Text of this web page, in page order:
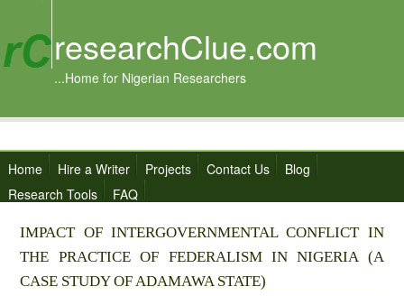
researchClue.com
...Home for Nigerian Researchers
Home Hire a Writer Projects Contact Us
Blog
Research Tools
FAQ
IMPACT OF INTERGOVERNMENTAL CONFLICT IN
THE PRACTICE OF FEDERALISM IN NIGERIA (A
CASE STUDY OF ADAMAWA STATE)